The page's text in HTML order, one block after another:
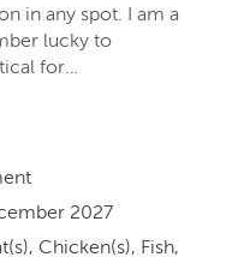
in any spot. I am a
lucky to
for…
2027
Chicken(s), Fish,